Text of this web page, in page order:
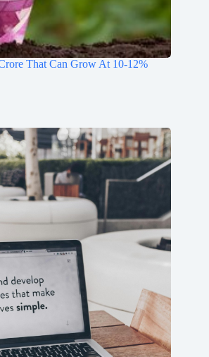
That Can Grow At 10-12%